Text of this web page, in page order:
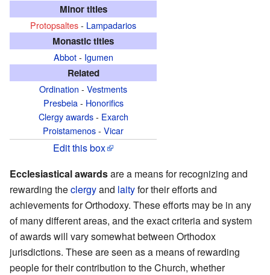
Minor titles
Protopsaltes- Lampadarios
Monastic titles
Abbot- Igumen
Related
Ordination - Vestments
Presbeia- Honorifics
Clergy awards- Exarch
Proistamenos- Vicar
Edit this box
Ecclesiastical awardsare a means for recognizing and
rewarding theclergyand laityfor their efforts and
achievements for Orthodoxy. These efforts may be in any
of many different areas, and the exact criteria and system
of awards will vary somewhat between Orthodox
jurisdictions. These are seen as a means of rewarding
people for their contribution to the Church, whether